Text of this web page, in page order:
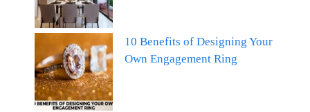
10 Benefits of Designing Your
Own Engagement Ring